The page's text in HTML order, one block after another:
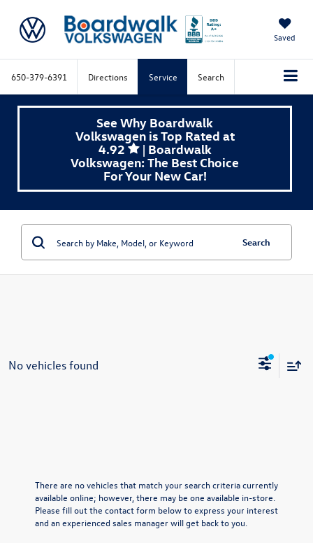
Saved
650-379-6391 Directions Service Search
See Why Boardwalk
Volkswagen is Top Rated at
4.92
| Boardwalk
Volkswagen: The Best Choice
For Your New Car!
Search
No vehicles found
There are no vehicles that match your search criteria currently
available online; however, there may be one available in-store.
Please fill out the contact form below to express your interest
and an experienced sales manager will get back to you.